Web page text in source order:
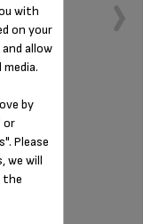
with
on your
allow
by
or
Please
we will
the